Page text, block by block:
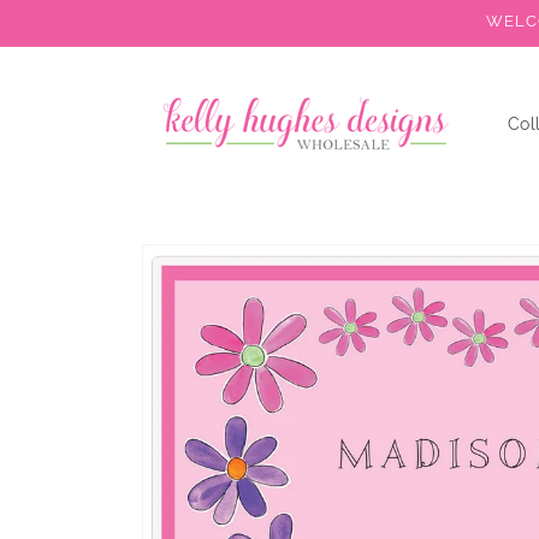
product
information